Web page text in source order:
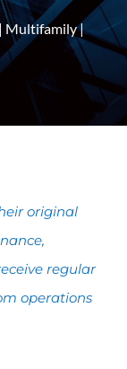
| Multifamily|
original
regular
operations